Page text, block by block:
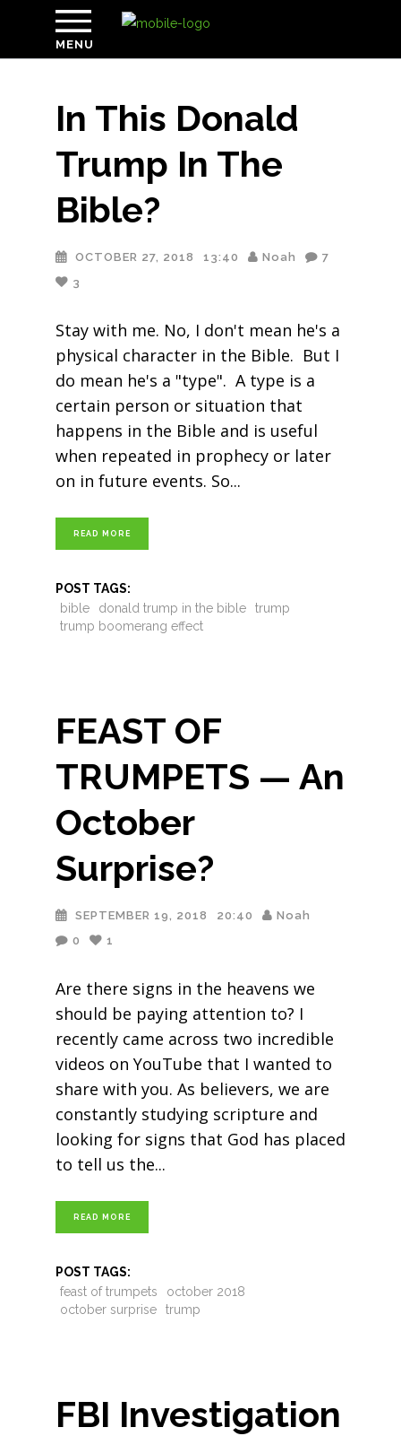
MENU
In This Donald
Trump In The
Bible?
OCTOBER 27, 2018 13:40 Noah
7
3
Stay with me. No, I don't mean he's a
physical character in the Bible. But I
do mean he's a "type". A type is a
certain person or situation that
happens in the Bible and is useful
when repeated in prophecy or later
on in future events. So
READ MORE
POST TAGS:
bible
donald trump in the bible
trump
trump boomerang effect
FEAST OF
TRUMPETS — An
October
Surprise?
SEPTEMBER 19, 2018 20:40
Noah
0
1
Are there signs in the heavens we
should be paying attention to? I
recently came across two incredible
videos on YouTube that I wanted to
share with you. As believers, we are
constantly studying scripture and
looking for signs that God has placed
to tell us the
READ MORE
POST TAGS:
feast of trumpets
october 2018
october surprise
trump
FBI Investigation